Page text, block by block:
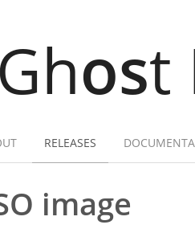
Ghost
RELEASES
image